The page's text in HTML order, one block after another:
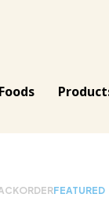
FEATURED